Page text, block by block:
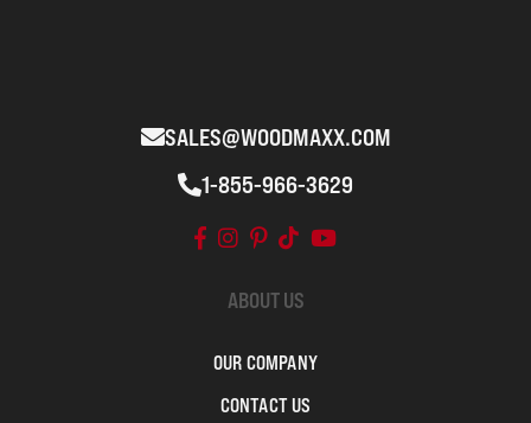
SALES@WOODMAXX.COM
1-855-966-3629
ABOUT US
OUR COMPANY
CONTACT US